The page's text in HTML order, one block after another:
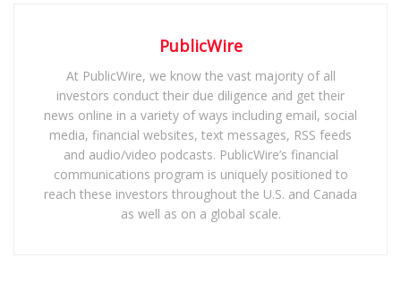
PublicWire
At PublicWire, we know the vast majority of all
investors conduct their due diligence and get their
news online in a variety of ways including email, social
media, financial websites, text messages, RSS feeds
and audio/video podcasts. PublicWire’s financial
communications program is uniquely positioned to
reach these investors throughout the U.S. and Canada
as well as on a global scale.